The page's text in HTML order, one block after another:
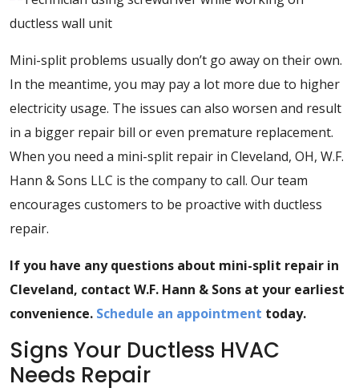
Mini-split problems usually don’t go away on their own.
In the meantime, you may pay a lot more due to higher
electricity usage. The issues can also worsen and result
in a bigger repair bill or even premature replacement.
When you need a mini-split repair in Cleveland, OH, W.F.
Hann & Sons LLC is the company to call. Our team
encourages customers to be proactive with ductless
repair.
If you have any questions about mini-split repair in
Cleveland, contact W.F. Hann & Sons at your earliest
convenience. Schedule an appointment today.
Signs Your Ductless HVAC
Needs Repair